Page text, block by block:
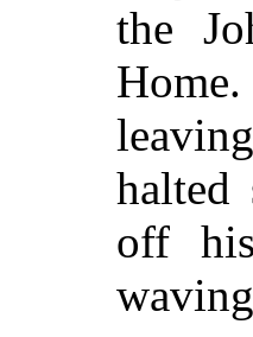
the
halted
off